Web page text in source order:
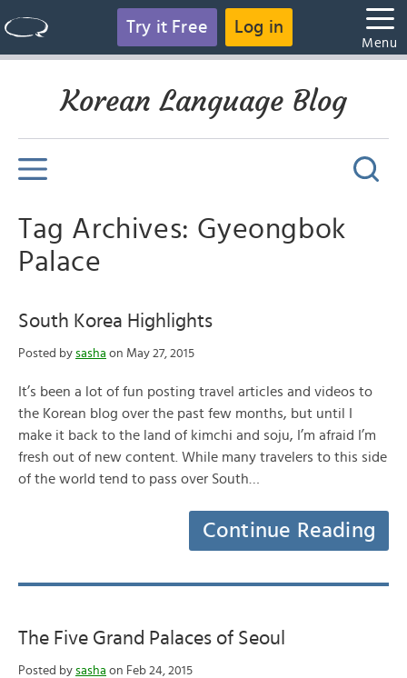
Try it Free Log in
Menu
Korean Language Blog
Tag Archives: Gyeongbok
Palace
South Korea Highlights
Posted by sasha on May 27, 2015
It’s been a lot of fun posting travel articles and videos to
the Korean blog over the past few months, but until I
make it back to the land of kimchi and soju, I’m afraid I’m
fresh out of new content. While many travelers to this side
of the world tend to pass over South…
Continue Reading
The Five Grand Palaces of Seoul
Posted by sasha on Feb 24, 2015